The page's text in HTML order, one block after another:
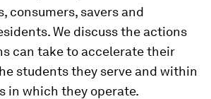
consumers, savers and
We discuss the actions
can take to accelerate their
students they serve and within
in which they operate.